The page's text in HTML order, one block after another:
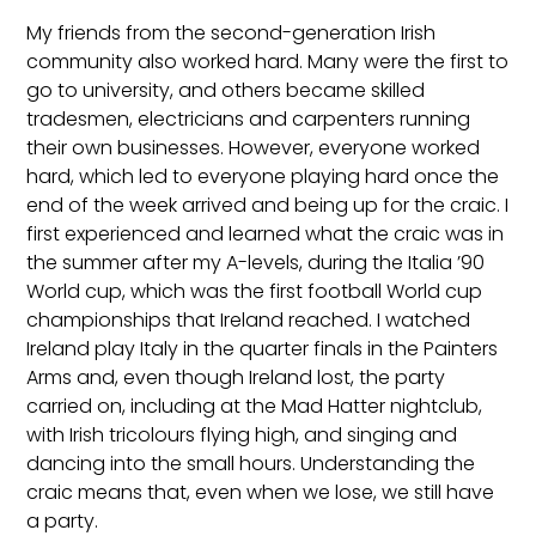
My friends from the second-generation Irish
community also worked hard. Many were the first to
go to university, and others became skilled
tradesmen, electricians and carpenters running
their own businesses. However, everyone worked
hard, which led to everyone playing hard once the
end of the week arrived and being up for the craic. I
first experienced and learned what the craic was in
the summer after my A-levels, during the Italia ’90
World cup, which was the first football World cup
championships that Ireland reached. I watched
Ireland play Italy in the quarter finals in the Painters
Arms and, even though Ireland lost, the party
carried on, including at the Mad Hatter nightclub,
with Irish tricolours flying high, and singing and
dancing into the small hours. Understanding the
craic means that, even when we lose, we still have
a party.